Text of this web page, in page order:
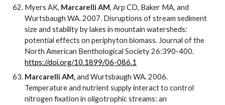
Myers AK, Marcarelli AM, Arp CD, Baker MA, and
Wurtsbaugh WA. 2007. Disruptions of stream sediment
size and stability by lakes in mountain watersheds:
potential effects on periphyton biomass. Journal of the
North American Benthological Society 26:390-400.
https://doi.org/10.1899/06-086.1
Marcarelli AM,and Wurtsbaugh WA. 2006.
Temperature and nutrient supply interact to control
nitrogen fixation in oligotrophic streams: an